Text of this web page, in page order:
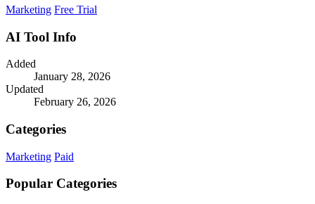
Marketing Free Trial
AI Tool Info
Added
January 28, 2026
Updated
February 26, 2026
Categories
Marketing Paid
Popular Categories